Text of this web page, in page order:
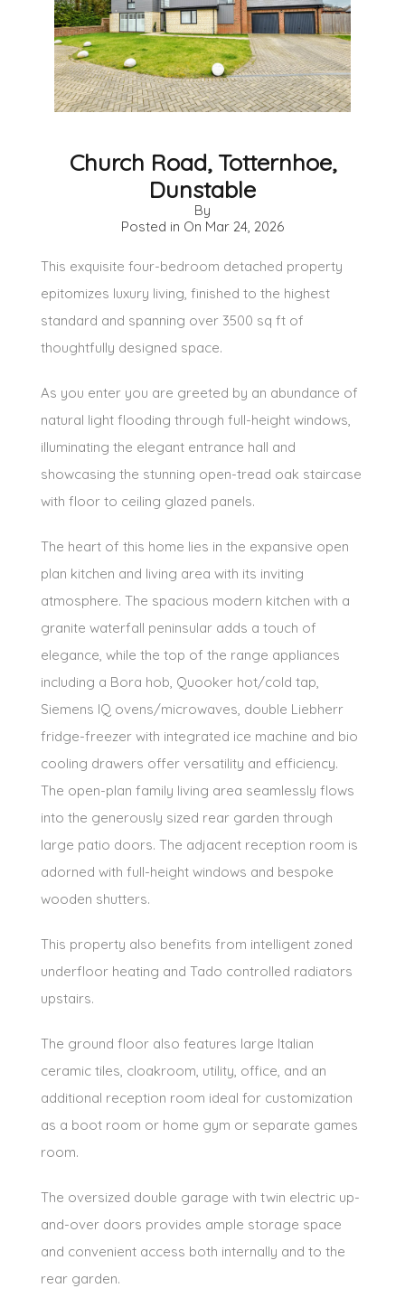
Church Road, Totternhoe,
Dunstable
By
Posted in On Mar 24, 2026
This exquisite four-bedroom detached property
epitomizes luxury living, finished to the highest
standard and spanning over 3500 sq ft of
thoughtfully designed space.
As you enter you are greeted by an abundance of
natural light flooding through full-height windows,
illuminating the elegant entrance hall and
showcasing the stunning open-tread oak staircase
with floor to ceiling glazed panels.
The heart of this home lies in the expansive open
plan kitchen and living area with its inviting
atmosphere. The spacious modern kitchen with a
granite waterfall peninsular adds a touch of
elegance, while the top of the range appliances
including a Bora hob, Quooker hot/cold tap,
Siemens IQ ovens/microwaves, double Liebherr
fridge-freezer with integrated ice machine and bio
cooling drawers offer versatility and efficiency.
The open-plan family living area seamlessly flows
into the generously sized rear garden through
large patio doors. The adjacent reception room is
adorned with full-height windows and bespoke
wooden shutters.
This property also benefits from intelligent zoned
underfloor heating and Tado controlled radiators
upstairs.
The ground floor also features large Italian
ceramic tiles, cloakroom, utility, office, and an
additional reception room ideal for customization
as a boot room or home gym or separate games
room.
The oversized double garage with twin electric up-
and-over doors provides ample storage space
and convenient access both internally and to the
rear garden.